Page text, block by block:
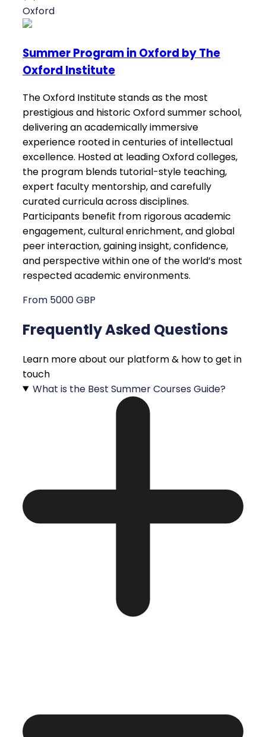
Oxford
Summer Program in Oxford by The
Oxford Institute
The Oxford Institute stands as the most
prestigious and historic Oxford summer school,
delivering an academically immersive
experience rooted in centuries of intellectual
excellence. Hosted at leading Oxford colleges,
the program blends tutorial-style teaching,
expert faculty mentorship, and carefully
curated curricula across disciplines.
Participants benefit from rigorous academic
engagement, cultural enrichment, and global
peer interaction, gaining insight, confidence,
and perspective within one of the world’s most
respected academic environments.
From 5000 GBP
Frequently Asked Questions
Learn more about our platform & how to get in
touch
What is the Best Summer Courses Guide?